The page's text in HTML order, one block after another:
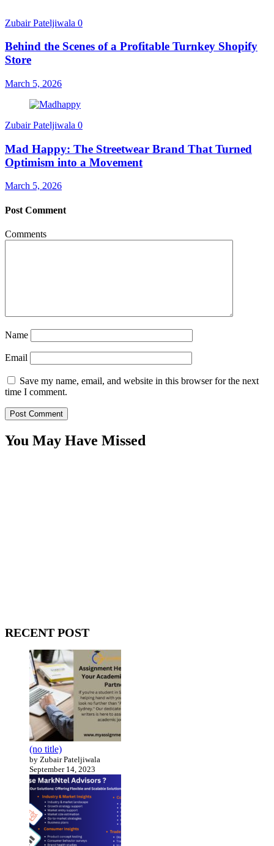
Zubair Pateljiwala 0
Behind the Scenes of a Profitable Turnkey Shopify
Store
March 5, 2026
Zubair Pateljiwala 0
Mad Happy: The Streetwear Brand That Turned
Optimism into a Movement
March 5, 2026
Post Comment
Comments
Name
Email
Save my name, email, and website in this browser for the next
time I comment.
You May Have Missed
RECENT POST
(no title)
by Zubair Pateljiwala
September 14, 2023